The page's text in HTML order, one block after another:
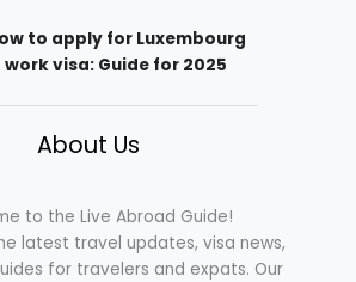
to apply for Luxembourg
work visa: Guide for 2025
About Us
to the Live Abroad Guide!
latest travel updates, visa news,
for travelers and expats. Our